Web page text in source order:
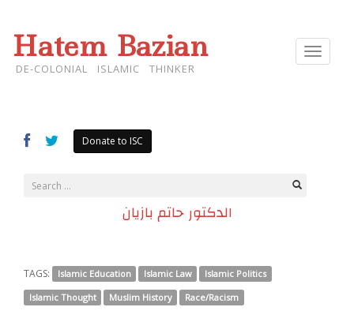
Toggle
Hatem Bazian
DE-COLONIAL ISLAMIC THINKER
Donate to ISC
الدكتور حاتم بازيان
TAGS: Islamic Education Islamic Law
Islamic Politics
Islamic Thought
Muslim History Race/Racism